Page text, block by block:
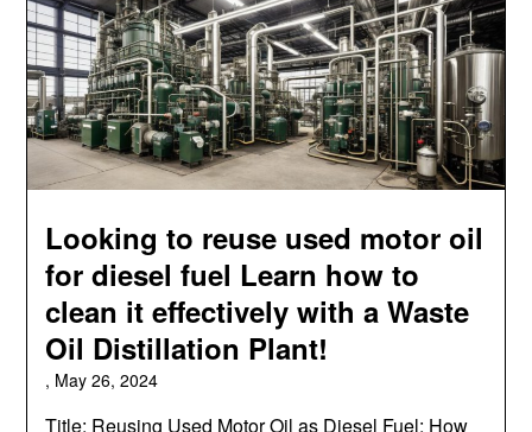
Looking to reuse used motor oil
for diesel fuel Learn how to
clean it effectively with a Waste
Oil Distillation Plant!
, May 26, 2024
Title: Reusing Used Motor Oil as Diesel Fuel: How